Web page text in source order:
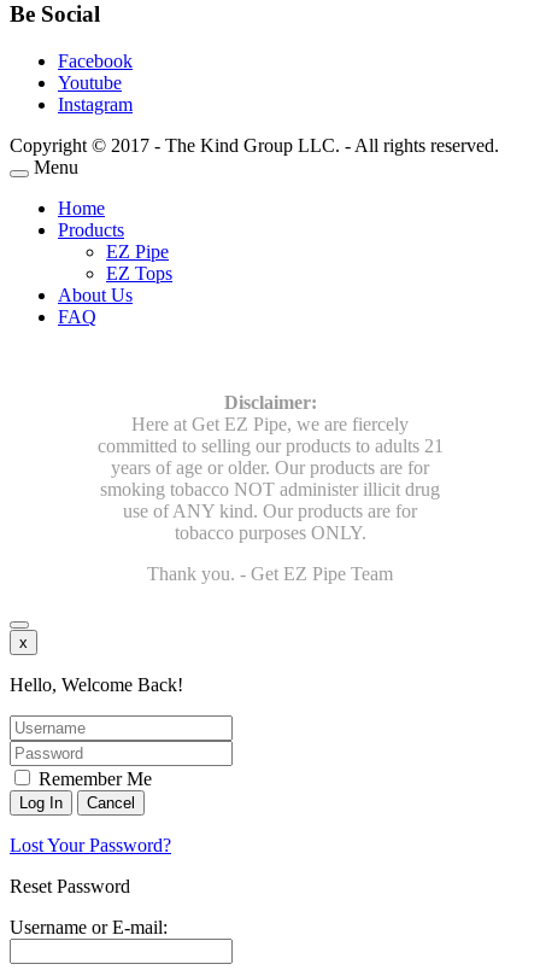
Be Social
Facebook
Youtube
Instagram
Copyright © 2017 - The Kind Group LLC. - All rights reserved.
Menu
Home
Products
EZ Pipe
EZ Tops
About Us
FAQ
Disclaimer:
Here at Get EZ Pipe, we are fiercely
committed to selling our products to adults 21
years of age or older. Our products are for
smoking tobacco NOT administer illicit drug
use of ANY kind. Our products are for
tobacco purposes ONLY.
Thank you. - Get EZ Pipe Team
x
Hello, Welcome Back!
Remember Me
Lost Your Password?
Reset Password
Username or E-mail: